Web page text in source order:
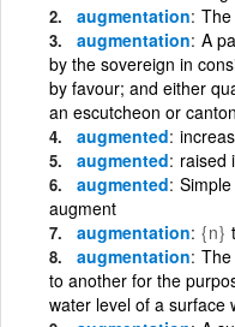
augmentation
augmentation A
by the sovereign in
by favour; and either
an escutcheon or canton
augmented
augmented raised
augmented
augment
augmentation {n}
augmentation
to another for the
water level of a surface